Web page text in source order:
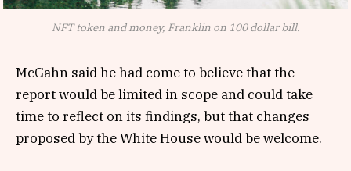
NFT token and money, Franklin on 100 dollar bill.
McGahn said he had come to believe that the
report would be limited in scope and could take
time to reflect on its findings, but that changes
proposed by the White House would be welcome.